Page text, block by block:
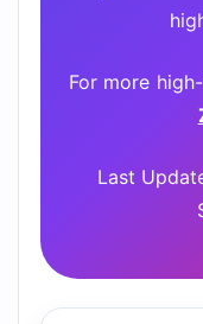
For more
Last